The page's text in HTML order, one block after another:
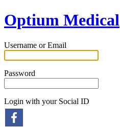
Optium Medical
Username or Email
Password
Login with your Social ID